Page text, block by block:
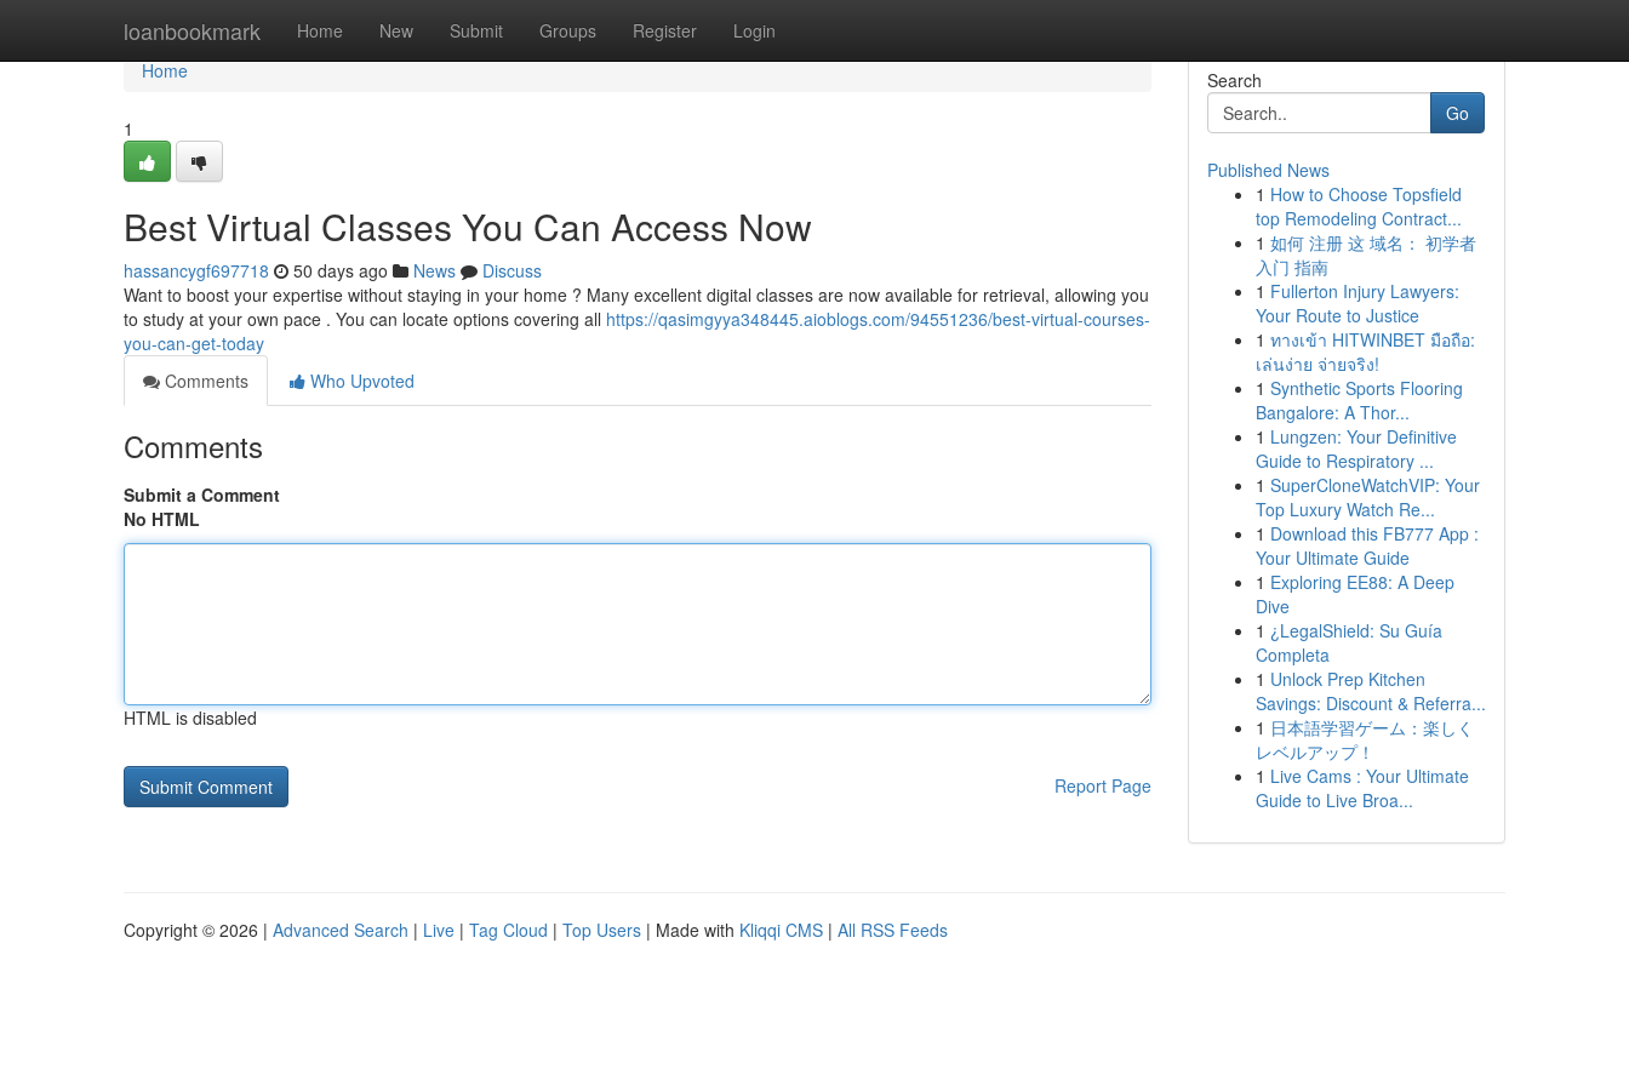
loanbookmark Home New Submit Groups Register Login
Home
Home
1
Best Virtual Classes You Can Access Now
hassancygf697718 50 days ago News
Discuss
Want to boost your expertise without staying in your home ? Many excellent digital classes are now available for retrieval, allowing you
to study at your own pace . You can locate options covering all https://qasimgyya348445.aioblogs.com/94551236/best-virtual-courses-
you-can-get-today
Comments
Who Upvoted
Comments
Submit a Comment
No HTML
HTML is disabled
Report Page
Search
Go
Published News
1 How to Choose Topsfield
top Remodeling Contract...
1 如何 注册 这 域名： 初学者
入门 指南
1 Fullerton Injury Lawyers:
Your Route to Justice
1 ทางเข้า HITWINBET มือถือ:
เล่นง่าย จ่ายจริง!
1 Synthetic Sports Flooring
Bangalore: A Thor...
1 Lungzen: Your Definitive
Guide to Respiratory ...
1 SuperCloneWatchVIP: Your
Top Luxury Watch Re...
1 Download this FB777 App :
Your Ultimate Guide
1 Exploring EE88: A Deep
Dive
1 ¿LegalShield: Su Guía
Completa
1 Unlock Prep Kitchen
Savings: Discount & Referra...
1 日本語学習ゲーム：楽しく
レベルアップ！
1 Live Cams : Your Ultimate
Guide to Live Broa...
Copyright © 2026 | Advanced Search | Live | Tag Cloud | Top Users | Made with Kliqqi CMS | All RSS Feeds